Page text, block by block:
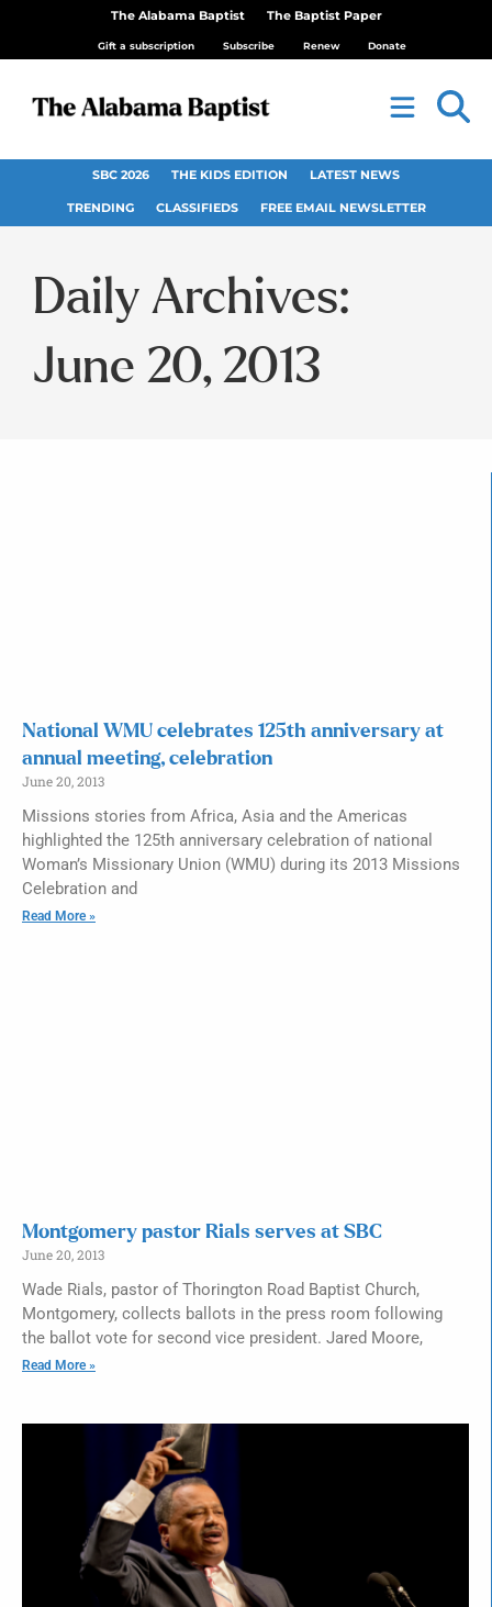
The Alabama Baptist The Baptist Paper
Gift a subscription Subscribe Renew Donate
SBC 2026 THE KIDS EDITION LATEST NEWS
TRENDING CLASSIFIEDS FREE EMAIL NEWSLETTER
Daily Archives:
June 20, 2013
National WMU celebrates 125th anniversary at
annual meeting, celebration
June 20, 2013
Missions stories from Africa, Asia and the Americas
highlighted the 125th anniversary celebration of national
Woman’s Missionary Union (WMU) during its 2013 Missions
Celebration and
Read More »
Montgomery pastor Rials serves at SBC
June 20, 2013
Wade Rials, pastor of Thorington Road Baptist Church,
Montgomery, collects ballots in the press room following
the ballot vote for second vice president. Jared Moore,
Read More »